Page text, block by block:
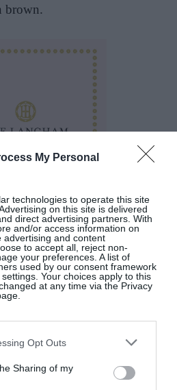
My Personal
technologies to operate this site
on this site is delivered
direct advertising partners. With
and/or access information on
and content
to accept all, reject non-
your preferences. A list of
used by our consent framework
Your choices apply to this
at any time via the Privacy
Opt Outs
Sharing of my
brown.
Tea Bookby The